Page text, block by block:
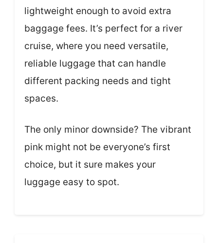
lightweight enough to avoid extra
baggage fees. It’s perfect for a river
cruise, where you need versatile,
reliable luggage that can handle
different packing needs and tight
spaces.
The only minor downside? The vibrant
pink might not be everyone’s first
choice, but it sure makes your
luggage easy to spot.